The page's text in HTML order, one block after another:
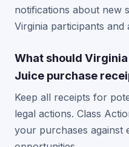
notifications about new
Virginia participants
What should
Juice purchase
Keep all receipts for
legal actions. Class
your purchases against